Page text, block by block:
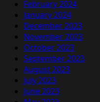
February 2024
January 2024
December 2023
November 2023
October 2023
September 2023
August 2023
July 2023
June 2023